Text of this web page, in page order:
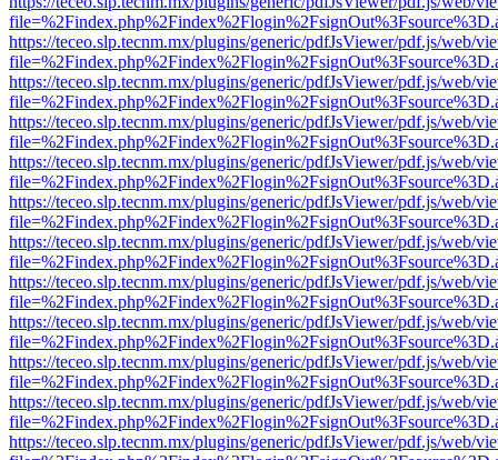
https://teceo.slp.tecnm.mx/plugins/generic/pdfJsViewer/pdf.js/web/
https://teceo.slp.tecnm.mx/plugins/generic/pdfJsViewer/pdf.js/web/
https://teceo.slp.tecnm.mx/plugins/generic/pdfJsViewer/pdf.js/web/
https://teceo.slp.tecnm.mx/plugins/generic/pdfJsViewer/pdf.js/web/
https://teceo.slp.tecnm.mx/plugins/generic/pdfJsViewer/pdf.js/web/
https://teceo.slp.tecnm.mx/plugins/generic/pdfJsViewer/pdf.js/web/
https://teceo.slp.tecnm.mx/plugins/generic/pdfJsViewer/pdf.js/web/
https://teceo.slp.tecnm.mx/plugins/generic/pdfJsViewer/pdf.js/web/
https://teceo.slp.tecnm.mx/plugins/generic/pdfJsViewer/pdf.js/web/
https://teceo.slp.tecnm.mx/plugins/generic/pdfJsViewer/pdf.js/web/
https://teceo.slp.tecnm.mx/plugins/generic/pdfJsViewer/pdf.js/web/